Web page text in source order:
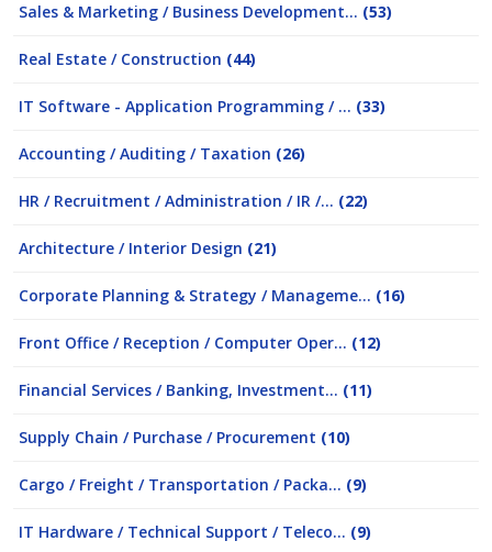
Sales & Marketing / Business Development... (53)
Real Estate / Construction (44)
IT Software - Application Programming / ... (33)
Accounting / Auditing / Taxation (26)
HR / Recruitment / Administration / IR /... (22)
Architecture / Interior Design (21)
Corporate Planning & Strategy / Manageme... (16)
Front Office / Reception / Computer Oper... (12)
Financial Services / Banking, Investment... (11)
Supply Chain / Purchase / Procurement (10)
Cargo / Freight / Transportation / Packa... (9)
IT Hardware / Technical Support / Teleco... (9)